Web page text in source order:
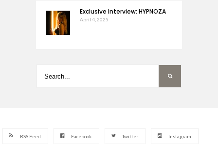
Exclusive Interview: HYPNOZA
April 4, 2025
RSS Feed Facebook Twitter Instagram